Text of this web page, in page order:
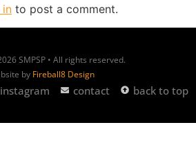
in to post a comment.
SMPSP • All rights reserved.
by Fireball8 Design
instagram contact back to top